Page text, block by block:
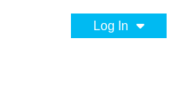
Log In